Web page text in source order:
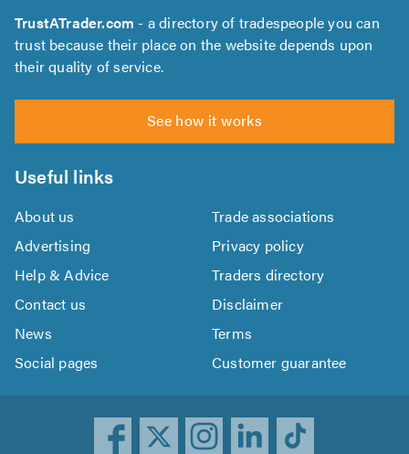
TrustATrader.com - a directory of tradespeople you can
trust because their place on the website depends upon
their quality of service.
See how it works
Useful links
About us
Trade associations
Advertising
Privacy policy
Help & Advice
Traders directory
Contact us
Disclaimer
News
Terms
Social pages
Customer guarantee